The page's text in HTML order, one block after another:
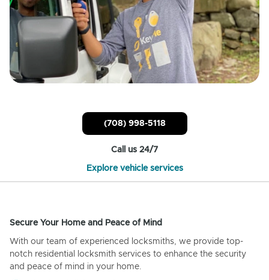
(708) 998-5118
Call us 24/7
Explore vehicle services
Secure Your Home and Peace of Mind
With our team of experienced locksmiths, we provide top-
notch residential locksmith services to enhance the security
and peace of mind in your home.